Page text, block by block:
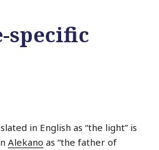
specific
in English as “the light” is
Alekano as “the father of